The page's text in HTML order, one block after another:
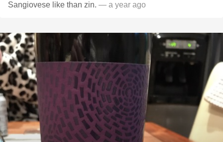
Sangiovese like than zin. — a year ago